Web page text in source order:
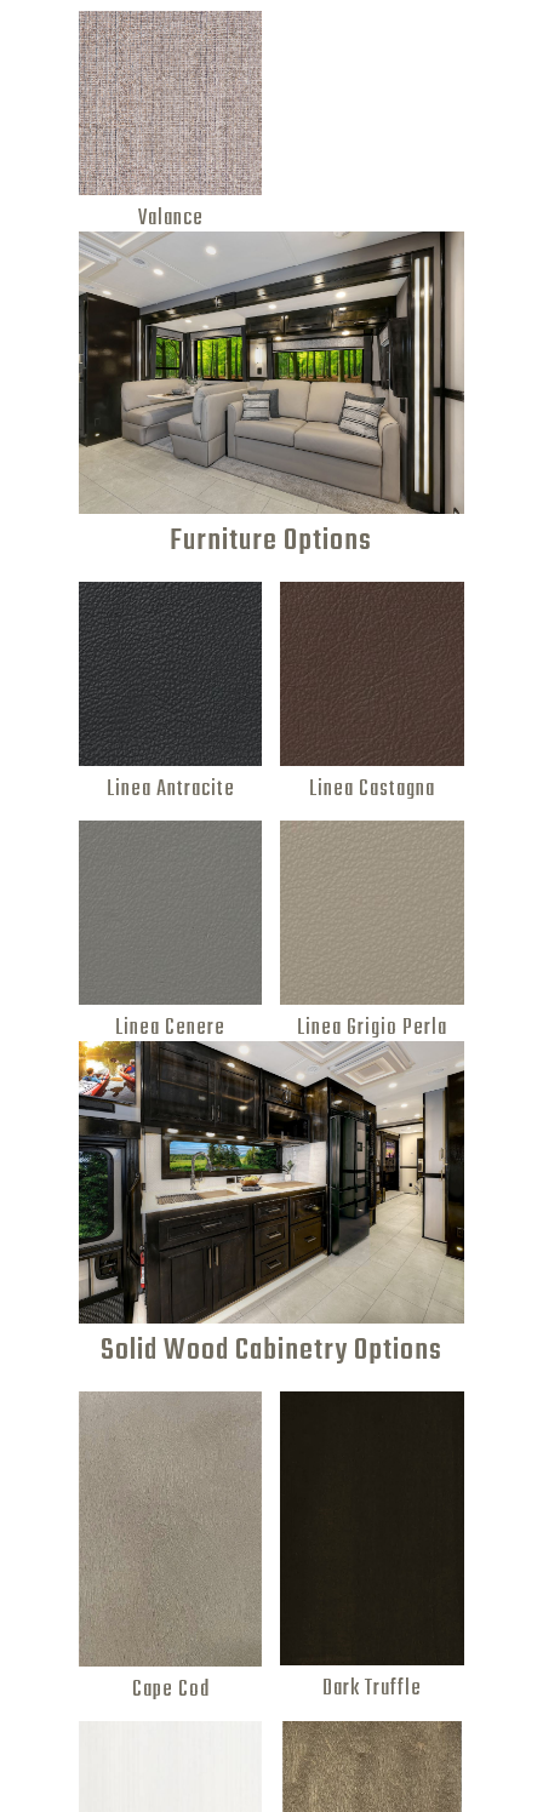
Valance
Furniture Options
Linea Antracite Linea Castagna
Linea Cenere Linea Grigio Perla
Solid Wood Cabinetry Options
Cape Cod Dark Truffle